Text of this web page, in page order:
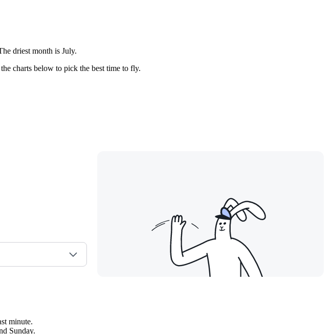
driest month is July.
charts below to pick the best time to fly.
minute.
Sunday.